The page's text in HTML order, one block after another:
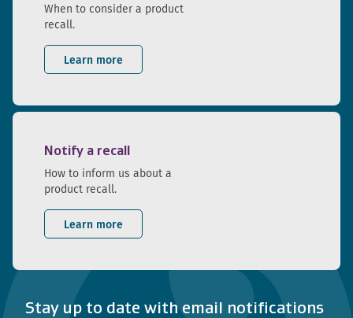
When to consider a product
recall.
Learn more
Notify a recall
How to inform us about a
product recall.
Learn more
Stay up to date with email notifications